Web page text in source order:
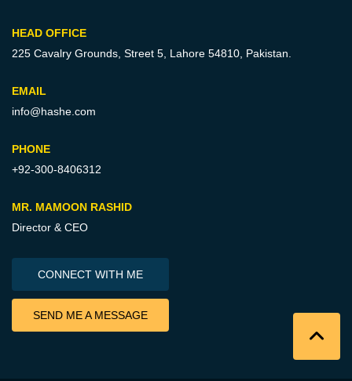
HEAD OFFICE
225 Cavalry Grounds, Street 5, Lahore 54810, Pakistan.
EMAIL
info@hashe.com
PHONE
+92-300-8406312
MR. MAMOON RASHID
Director & CEO
CONNECT WITH ME
SEND ME A MESSAGE